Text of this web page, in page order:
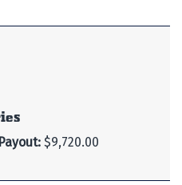
Payout: $9,720.00